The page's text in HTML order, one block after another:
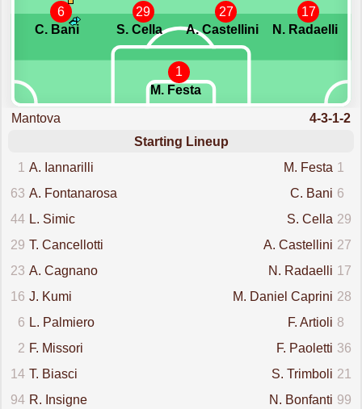
1
M. Festa
6
C. Bani
29
S. Cella
27
A. Castellini
17
N. Radaelli
Mantova
4-3-1-2
Starting Lineup
1
A. Iannarilli 1
M. Festa
63 A. Fontanarosa 6
C. Bani
44 L. Simic 29
S. Cella
29 T. Cancellotti 27
A. Castellini
23 A. Cagnano 17
N. Radaelli
16 J. Kumi 28
M. Daniel Caprini
6 L. Palmiero 8
F. Artioli
2 F. Missori 36
F. Paoletti
14 T. Biasci 21
S. Trimboli
94 R. Insigne 99
N. Bonfanti